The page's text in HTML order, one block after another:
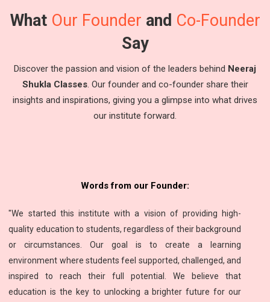
What Our Founder and Co-Founder
Say
Discover the passion and vision of the leaders behind Neeraj
Shukla Classes. Our founder and co-founder share their
insights and inspirations, giving you a glimpse into what drives
our institute forward.
Words from our Founder:
"We started this institute with a vision of providing high-
quality education to students, regardless of their background
or circumstances. Our goal is to create a learning
environment where students feel supported, challenged, and
inspired to reach their full potential. We believe that
education is the key to unlocking a brighter future for our